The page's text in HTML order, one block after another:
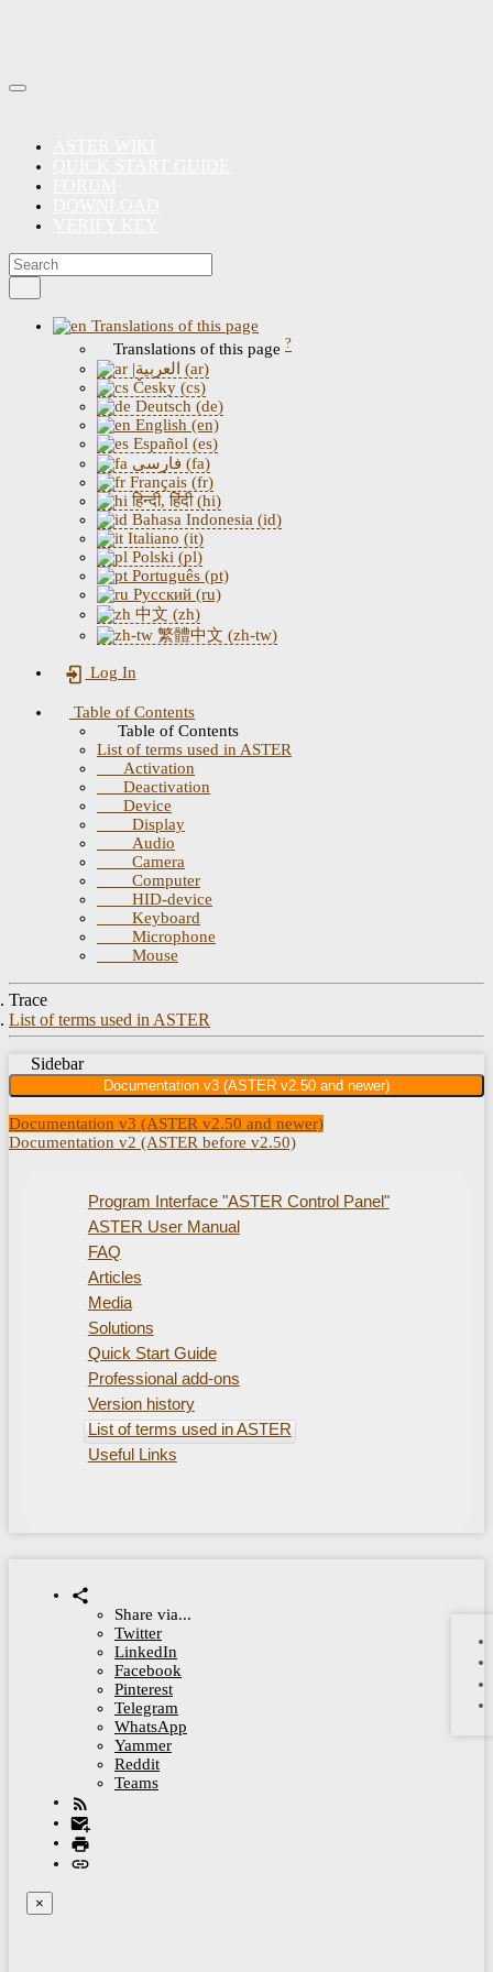
Translations of this page
Translations of this page ?
|العربية (ar)
Česky (cs)
Deutsch (de)
English (en)
Español (es)
فارسی (fa)
Français (fr)
हिन्दी, हिंदी (hi)
Bahasa Indonesia (id)
Italiano (it)
Polski (pl)
Português (pt)
Русский (ru)
中文 (zh)
繁體中文 (zh-tw)
Log In
Table of Contents
Table of Contents
List of terms used in ASTER
Activation
Deactivation
Device
Display
Audio
Camera
Computer
HID-device
Keyboard
Microphone
Mouse
Trace
List of terms used in ASTER
Sidebar
Documentation v3 (ASTER v2.50 and newer)
Documentation v3 (ASTER v2.50 and newer)
Documentation v2 (ASTER before v2.50)
Program Interface "ASTER Control Panel"
ASTER User Manual
FAQ
Articles
Media
Solutions
Quick Start Guide
Professional add-ons
Version history
List of terms used in ASTER
Useful Links
Share via...
Twitter
LinkedIn
Facebook
Pinterest
Telegram
WhatsApp
Yammer
Reddit
Teams
×